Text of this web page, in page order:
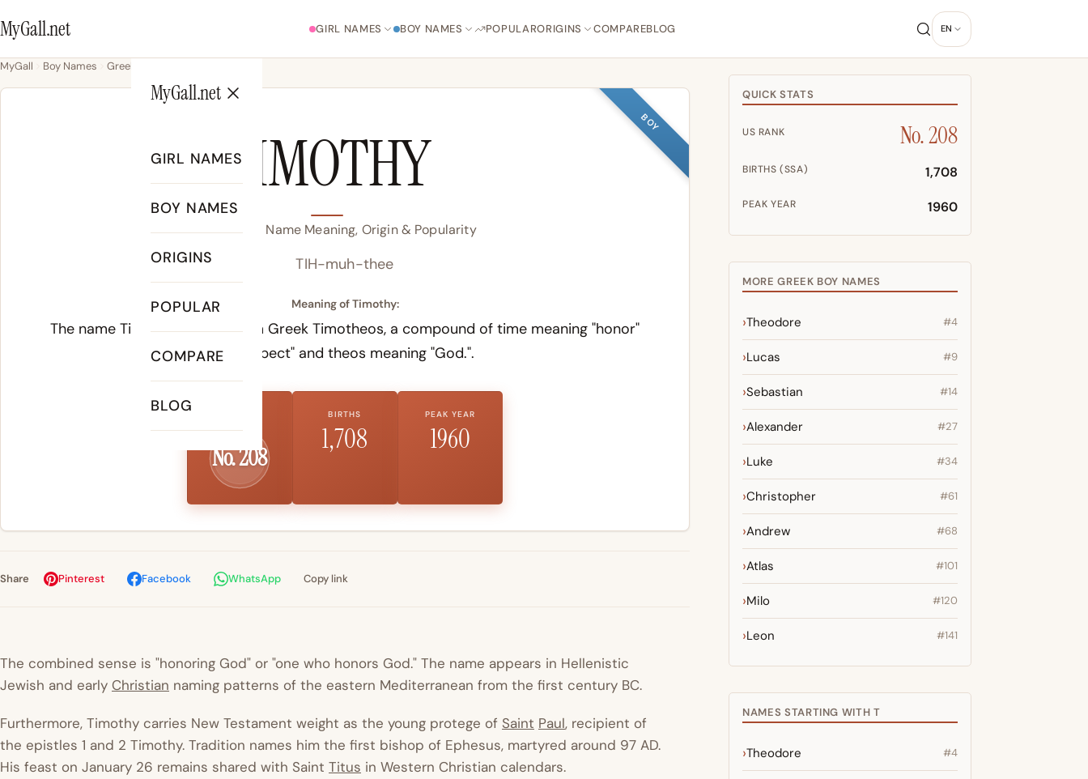
MyGall.net GIRL NAMES BOY NAMES POPULARORIGINS COMPAREBLOG EN
MyGall.net
GIRL NAMES
BOY NAMES
ORIGINS
POPULAR
COMPARE
BLOG
MyGall Boy Names Greek
BOY
TIMOTHY
Timothy Name Meaning, Origin & Popularity
TIH-muh-thee
Meaning of Timothy:
The name Timothy derives from Greek Timotheos, a compound of time meaning "honor"
or "respect" and theos meaning "God.".
No. 208
BIRTHS
1,708
PEAK YEAR
1960
Share Pinterest Facebook WhatsApp Copy link
The combined sense is "honoring God" or "one who honors God." The name appears in Hellenistic
Jewish and early Christian naming patterns of the eastern Mediterranean from the first century BC.
Furthermore, Timothy carries New Testament weight as the young protege of Saint Paul, recipient of
the epistles 1 and 2 Timothy. Tradition names him the first bishop of Ephesus, martyred around 97 AD.
His feast on January 26 remains shared with Saint Titus in Western Christian calendars.
QUICK STATS
US RANK No. 208
BIRTHS (SSA) 1,708
PEAK YEAR 1960
MORE GREEK BOY NAMES
Theodore #4
Lucas #9
Sebastian #14
Alexander #27
Luke #34
Christopher #61
Andrew #68
Atlas #101
Milo #120
Leon #141
NAMES STARTING WITH T
Theodore #4